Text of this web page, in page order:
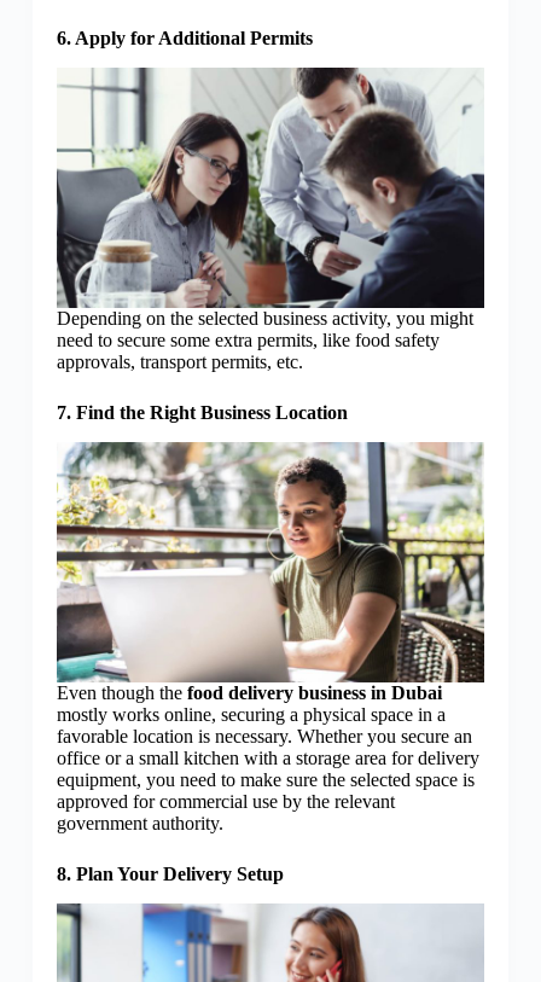
6. Apply for Additional Permits
Depending on the selected business activity, you might
need to secure some extra permits, like food safety
approvals, transport permits, etc.
7. Find the Right Business Location
Even though the food delivery business in Dubai
mostly works online, securing a physical space in a
favorable location is necessary. Whether you secure an
office or a small kitchen with a storage area for delivery
equipment, you need to make sure the selected space is
approved for commercial use by the relevant
government authority.
8. Plan Your Delivery Setup